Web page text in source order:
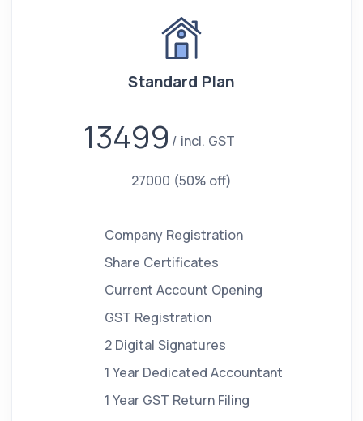
Standard Plan
13499 incl. GST
27000 (50% off)
Company Registration
Share Certificates
Current Account Opening
GST Registration
2 Digital Signatures
1 Year Dedicated Accountant
1 Year GST Return Filing